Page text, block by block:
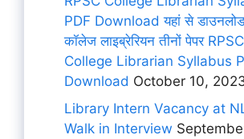
PDF Download यहां से
कॉलेज लाइब्रेरियन तीनों पेपर RPSC
College Librarian Syllabus
Download October 10,
Library Intern Vacancy at
Walk in Interview